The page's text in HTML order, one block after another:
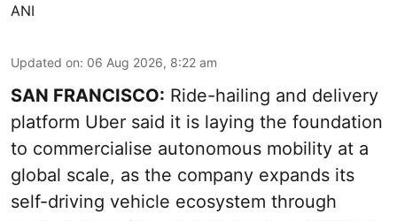
ANI
Updated on: 06 Aug 2026, 8:22 am
SAN FRANCISCO: Ride-hailing and delivery
platform Uber said it is laying the foundation
to commercialise autonomous mobility at a
global scale, as the company expands its
self-driving vehicle ecosystem through